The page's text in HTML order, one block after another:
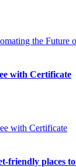
with Certificate
friendly places